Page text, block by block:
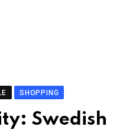
SHOPPING
Swedish